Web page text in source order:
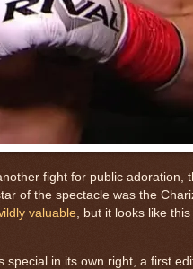
fight for public adoration,
of the spectacle was the
valuable, but it looks like
in its own right, a first